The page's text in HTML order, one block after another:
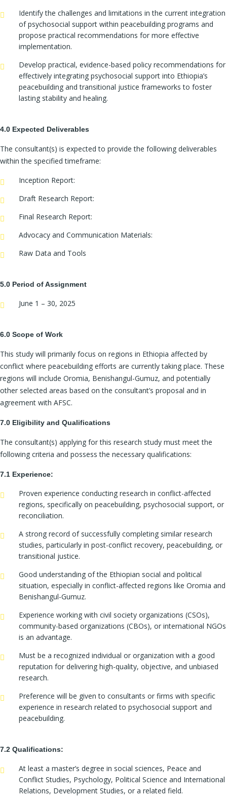
Identify the challenges and limitations in the current integration
of psychosocial support within peacebuilding programs and
propose practical recommendations for more effective
implementation.
Develop practical, evidence-based policy recommendations for
effectively integrating psychosocial support into Ethiopia’s
peacebuilding and transitional justice frameworks to foster
lasting stability and healing.
4.0 Expected Deliverables
The consultant(s) is expected to provide the following deliverables
within the specified timeframe:
Inception Report:
Draft Research Report:
Final Research Report:
Advocacy and Communication Materials:
Raw Data and Tools
5.0 Period of Assignment
June 1 – 30, 2025
6.0 Scope of Work
This study will primarily focus on regions in Ethiopia affected by
conflict where peacebuilding efforts are currently taking place. These
regions will include Oromia, Benishangul-Gumuz, and potentially
other selected areas based on the consultant’s proposal and in
agreement with AFSC.
7.0 Eligibility and Qualifications
The consultant(s) applying for this research study must meet the
following criteria and possess the necessary qualifications:
7.1 Experience:
Proven experience conducting research in conflict-affected
regions, specifically on peacebuilding, psychosocial support, or
reconciliation.
A strong record of successfully completing similar research
studies, particularly in post-conflict recovery, peacebuilding, or
transitional justice.
Good understanding of the Ethiopian social and political
situation, especially in conflict-affected regions like Oromia and
Benishangul-Gumuz.
Experience working with civil society organizations (CSOs),
community-based organizations (CBOs), or international NGOs
is an advantage.
Must be a recognized individual or organization with a good
reputation for delivering high-quality, objective, and unbiased
research.
Preference will be given to consultants or firms with specific
experience in research related to psychosocial support and
peacebuilding.
7.2 Qualifications:
At least a master’s degree in social sciences, Peace and
Conflict Studies, Psychology, Political Science and International
Relations, Development Studies, or a related field.